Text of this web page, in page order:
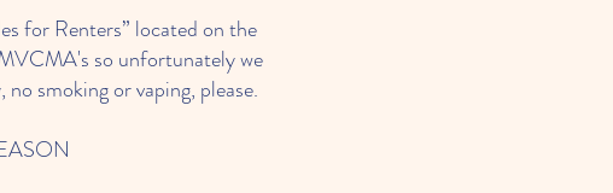
for Renters” located on the
so unfortunately we
smoking or vaping, please.